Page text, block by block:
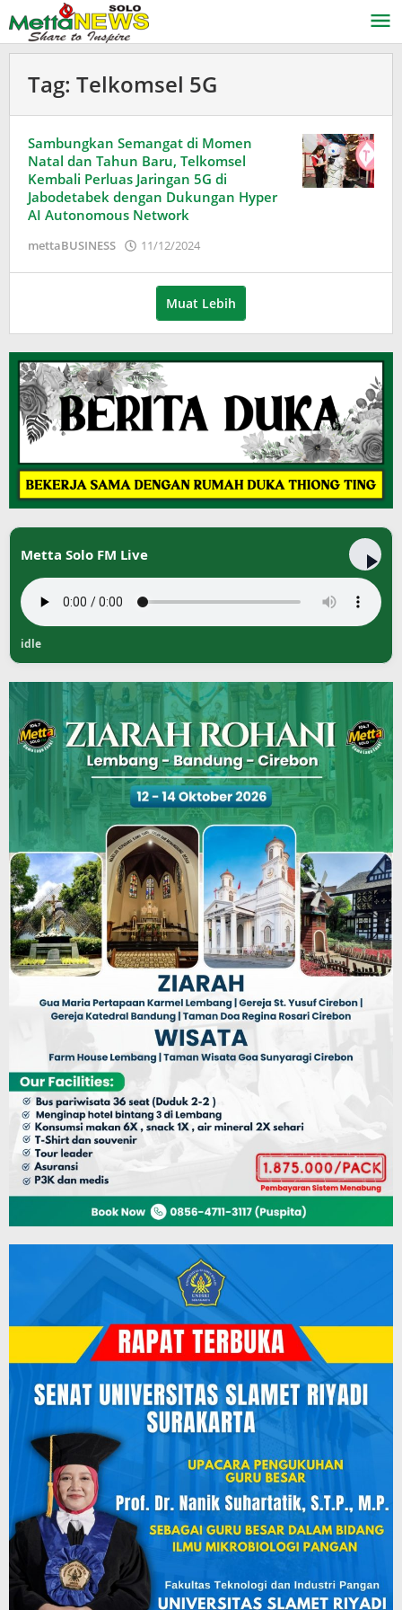
ke
konten
Tag: Telkomsel 5G
Sambungkan Semangat di Momen
Natal dan Tahun Baru, Telkomsel
Kembali Perluas Jaringan 5G di
Jabodetabek dengan Dukungan Hyper
AI Autonomous Network
mettaBUSINESS 11/12/2024
Muat Lebih
Metta Solo FM Live
idle